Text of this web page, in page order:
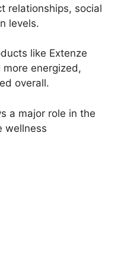
relationships, social
levels.
like Extenze
energized,
overall.
a major role in the
wellness